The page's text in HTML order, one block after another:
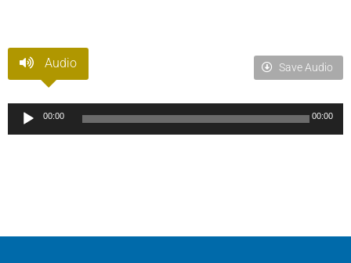
Audio Save Audio
Audio
Player
00:00 00:00